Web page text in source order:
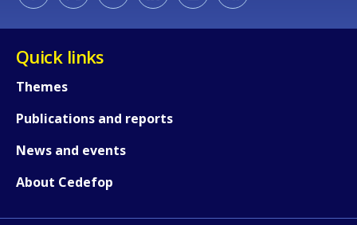
Quick links
Themes
Publications and reports
News and events
About Cedefop